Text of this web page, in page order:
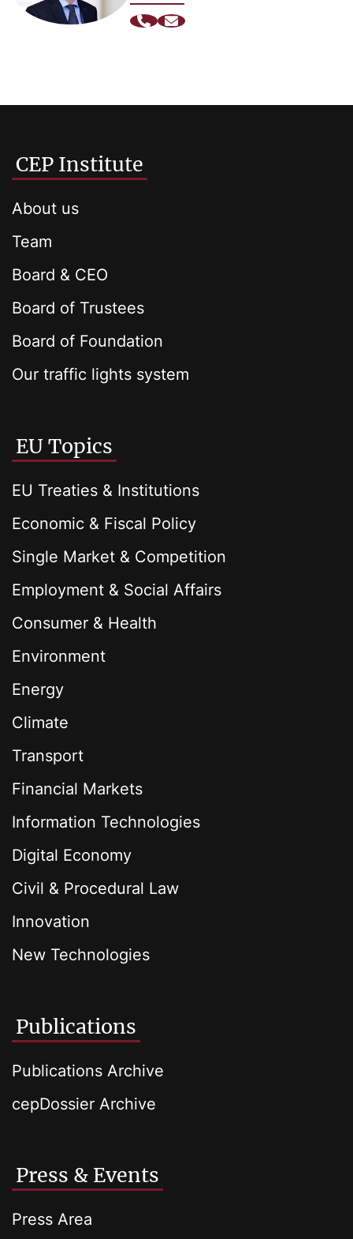
CEP Institute
About us
Team
Board & CEO
Board of Trustees
Board of Foundation
Our traffic lights system
EU Topics
EU Treaties & Institutions
Economic & Fiscal Policy
Single Market & Competition
Employment & Social Affairs
Consumer & Health
Environment
Energy
Climate
Transport
Financial Markets
Information Technologies
Digital Economy
Civil & Procedural Law
Innovation
New Technologies
Publications
Publications Archive
cepDossier Archive
Press & Events
Press Area